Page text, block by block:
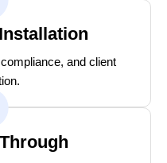
and client